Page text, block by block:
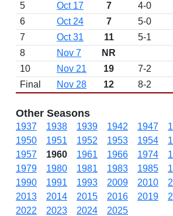
5
Oct 17 7 4-0
6
Oct 24 7 5-0
7
Oct 31 11 5-1
8
Nov 7 NR
10
Nov 21 19 7-2
Final
Nov 28 12 8-2
Other Seasons
1937 1938 1939 1942 1947
1950
1951 1952 1953 1954
1957
1960 1961 1966 1974
1979
1980 1981 1983 1985
1990
1991 1993 2009 2010
2013
2014 2015 2016 2019
2022
2023 2024 2025